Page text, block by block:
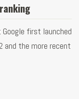
first launched
and the more recent